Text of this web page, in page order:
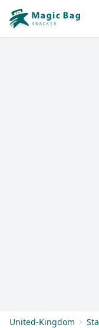
United-Kingdom